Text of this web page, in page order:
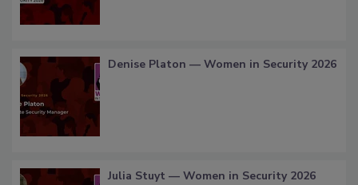
Denise Platon — Women in Security 2026
Julia Stuyt — Women in Security 2026